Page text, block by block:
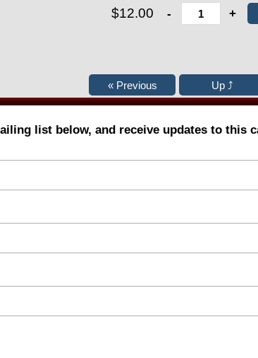
$12.00 - +
list below, and receive updates to this